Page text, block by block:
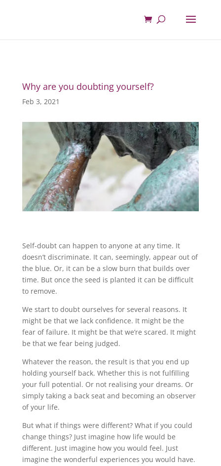
Why are you doubting yourself?
Feb 3, 2021
Self-doubt can happen to anyone at any time. It
doesn’t discriminate. It can, seemingly, appear out of
the blue. Or, it can be a slow burn that builds over
time. But once the seed is planted it can be difficult
to remove.
We start to doubt ourselves for several reasons. It
might be that we lack confidence. It might be the
fear of failure. It might be that we’re scared. It might
be that we fear being judged.
Whatever the reason, the result is that you end up
holding yourself back. Whether this is not fulfilling
your full potential. Or not realising your dreams. Or
simply taking a back seat and becoming an observer
of your life.
But what if things were different? What if you could
change things? Just imagine how life would be
different. Just imagine how you would feel. Just
imagine the wonderful experiences you would have.